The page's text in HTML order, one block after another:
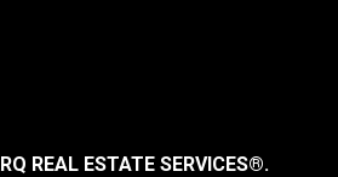
REAL ESTATE SERVICES®.